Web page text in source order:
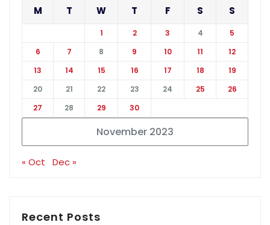
November 2023
M T W T F S S
1 2 3 4
5
6
7 8 9 10 11
12
13
14 15 16 17 18
19
20
21 22 23 24 25
26
27
28 29 30
« Oct Dec »
Recent Posts